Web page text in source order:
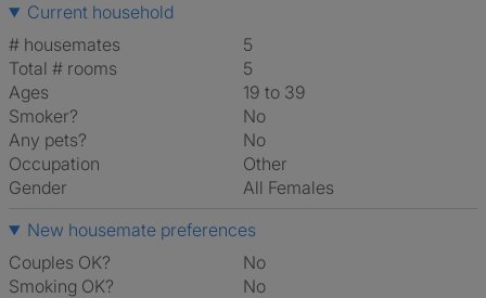
Current household
# housemates
5
Total # rooms
5
Ages
19 to 39
Smoker?
No
Any pets?
No
Occupation
Other
Gender
All Females
New housemate preferences
Couples OK?
No
Smoking OK?
No